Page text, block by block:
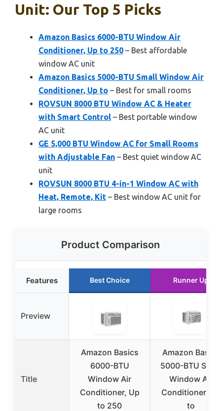
Unit: Our Top 5 Picks
Amazon Basics 6000-BTU Window Air
Conditioner, Up to 250 – Best affordable
window AC unit
Amazon Basics 5000-BTU Small Window Air
Conditioner, Up to – Best for small rooms
ROVSUN 8000 BTU Window AC & Heater
with Smart Control – Best portable window
AC unit
GE 5,000 BTU Window AC for Small Rooms
with Adjustable Fan – Best quiet window AC
unit
ROVSUN 8000 BTU 4-in-1 Window AC with
Heat, Remote, Kit – Best window AC unit for
large rooms
Product Comparison
Features Best Choice Runner Up
Preview
Title
Amazon Basics
6000-BTU
Window Air
Conditioner, Up
to 250
Amazon Basics
5000-BTU Small
Window Air
Conditioner, Up
to